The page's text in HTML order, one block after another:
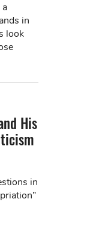
in
look
His
in